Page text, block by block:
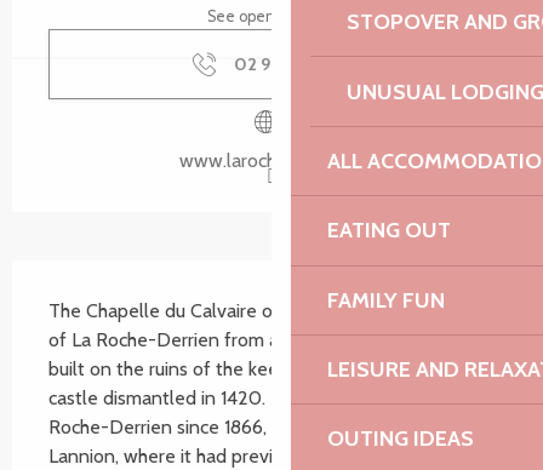
STOPOVER AND
UNUSUAL LODGING
ALL
EATING OUT
FAMILY FUN
LEISURE AND
OUTING IDEAS
See opening hours
02 96 91 36
www.larochejaudy.bzh
The Chapelle du Calvaire overlooks the market town
of La Roche-Derrien from a promontory, a platform
built on the ruins of the keep of an ancient medieval
castle dismantled in 1420. It has only been in La
Roche-Derrien since 1866, when it was moved from
Lannion, where it had previously stood. The...